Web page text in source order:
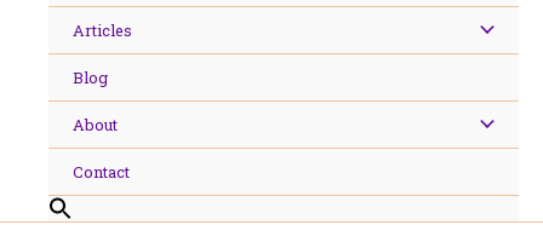
Articles
Blog
About
Contact